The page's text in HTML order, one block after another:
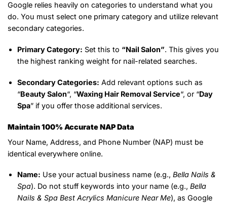
Google relies heavily on categories to understand what you
do. You must select one primary category and utilize relevant
secondary categories.
Primary Category: Set this to “Nail Salon”. This gives you
the highest ranking weight for nail-related searches.
Secondary Categories: Add relevant options such as
“Beauty Salon“, “Waxing Hair Removal Service“, or “Day
Spa” if you offer those additional services.
Maintain 100% Accurate NAP Data
Your Name, Address, and Phone Number (NAP) must be
identical everywhere online.
Name: Use your actual business name (e.g., Bella Nails &
Spa). Do not stuff keywords into your name (e.g., Bella
Nails & Spa Best Acrylics Manicure Near Me), as Google